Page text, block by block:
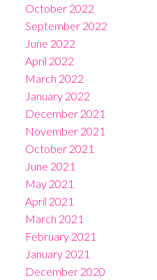
October 2022
September 2022
June 2022
April 2022
March 2022
January 2022
December 2021
November 2021
October 2021
June 2021
May 2021
April 2021
March 2021
February 2021
January 2021
December 2020